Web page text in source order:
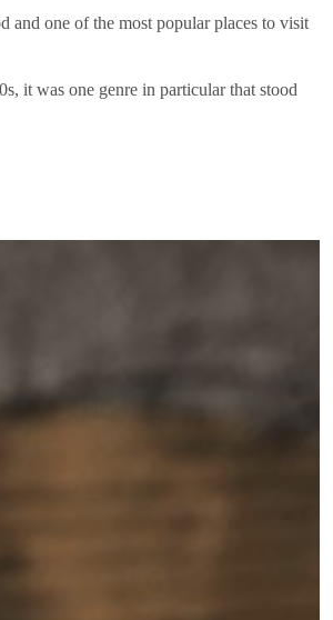
and one of the most popular places to visit
it was one genre in particular that stood